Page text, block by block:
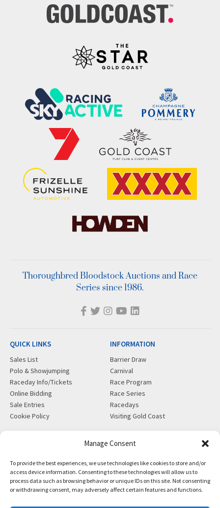
Manage Consent
To provide the best experiences, we use technologies like cookies to store and/or
access device information. Consenting to these technologies will allow us to
process data such as browsing behavior or unique IDs on this site. Not consenting
or withdrawing consent, may adversely affect certain features and functions.
Thoroughbred Bloodstock Auctions and Race
Series since 1986.
QUICK LINKS
Sales List
Polo & Showjumping
Raceday Info/Tickets
Online Bidding
Sale Entries
Cookie Policy
INFORMATION
Barrier Draw
Carnival
Race Program
Race Series
Racedays
Visiting Gold Coast
Insurance
News
Partners
28 Ascot Ct, Bundall, QLD,
4217
PO Box 5246, GCMC, QLD,